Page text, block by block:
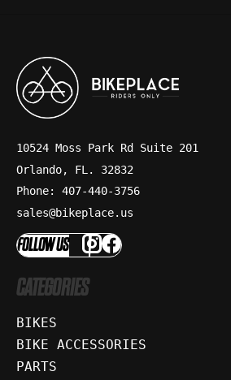
10524 Moss Park Rd Suite 201
Orlando, FL. 32832
Phone: 407-440-3756
sales@bikeplace.us
FOLLOW US
CATEGORIES
BIKES
BIKE ACCESSORIES
PARTS